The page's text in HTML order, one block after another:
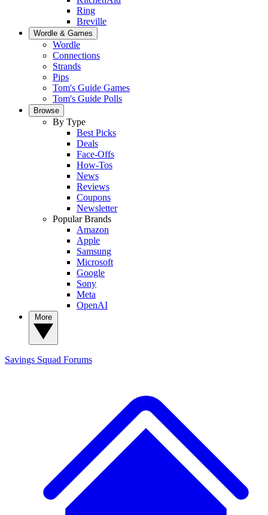
Ring
Breville
Wordle & Games
Wordle
Connections
Strands
Pips
Tom's Guide Games
Tom's Guide Polls
Browse
By Type
Best Picks
Deals
Face-Offs
How-Tos
News
Reviews
Coupons
Newsletter
Popular Brands
Amazon
Apple
Samsung
Microsoft
Google
Sony
Meta
OpenAI
Savings Squad Forums